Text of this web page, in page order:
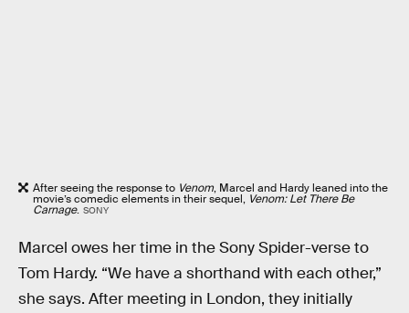
After seeing the response to Venom, Marcel and Hardy leaned into the
movie’s comedic elements in their sequel, Venom: Let There Be
Carnage. SONY
Marcel owes her time in the Sony Spider-verse to
Tom Hardy. “We have a shorthand with each other,”
she says. After meeting in London, they initially